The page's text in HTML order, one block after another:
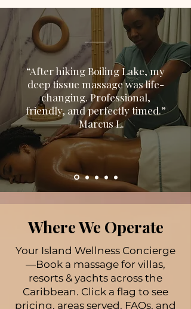
more.
“After hiking Boiling Lake, my
deep tissue massage was life-
changing. Professional,
friendly, and perfectly timed.”
— Marcus L.
Where We Operate
Your Island Wellness Concierge
—Book a massage for villas,
resorts & yachts across the
Caribbean. Click a flag to see
pricing, areas served, FAQs, and